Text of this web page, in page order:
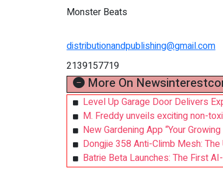
Monster Beats
distributionandpublishing@gmail.com
2139157719
More On
Level Up Garage Door Delivers
M. Freddy unveils exciting non-
New Gardening App “Your
Dongjie 358 Anti-Climb Mesh:
Batrie Beta Launches: The First